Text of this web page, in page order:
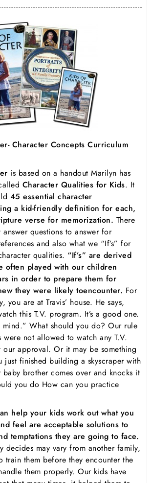
Character Concepts Curriculum
is based on a handout Marilyn has
Character Qualities for Kids. It
45 essential character
a kid-friendly definition for each,
verse for memorization. There
answer questions to answer for
and also what we “If’s” for
qualities. “If’s” are derived
often played with our children
in order to prepare them for
they were likely toencounter. For
you are at Travis’ house. He says,
this T.V. program. It’s a good one.
mind.” What should you do? Our rule
were not allowed to watch any T.V.
our approval. Or it may be something
just finished building a skyscraper with
baby brother comes over and knocks it
you do How can you practice
help your kids work out what you
feel are acceptable solutions to
temptations they are going to face.
decides may vary from another family,
train them before they encounter the
them properly. Our kids have